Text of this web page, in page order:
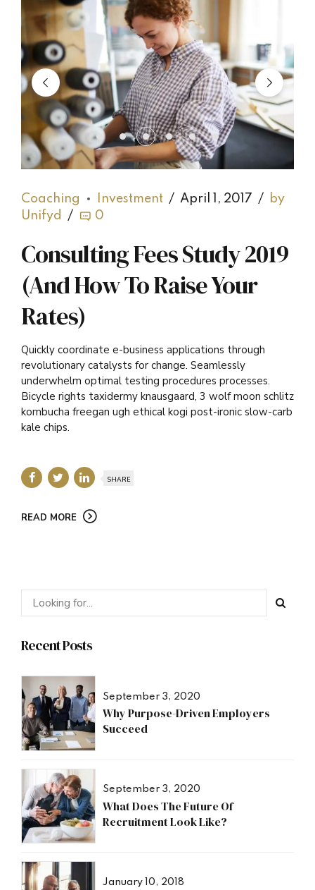
Coaching Investment April 1, 2017
by
Unifyd
0
Consulting Fees Study 2019
(And How To Raise Your
Rates)
Quickly coordinate e-business applications through
revolutionary catalysts for change. Seamlessly
underwhelm optimal testing procedures processes.
Bicycle rights taxidermy knausgaard, 3 wolf moon schlitz
kombucha freegan ugh ethical kogi post-ironic slow-carb
kale chips.
SHARE
READ MORE
Recent Posts
September 3, 2020
Why Purpose-Driven Employers
Succeed
September 3, 2020
What Does The Future Of
Recruitment Look Like?
January 10, 2018